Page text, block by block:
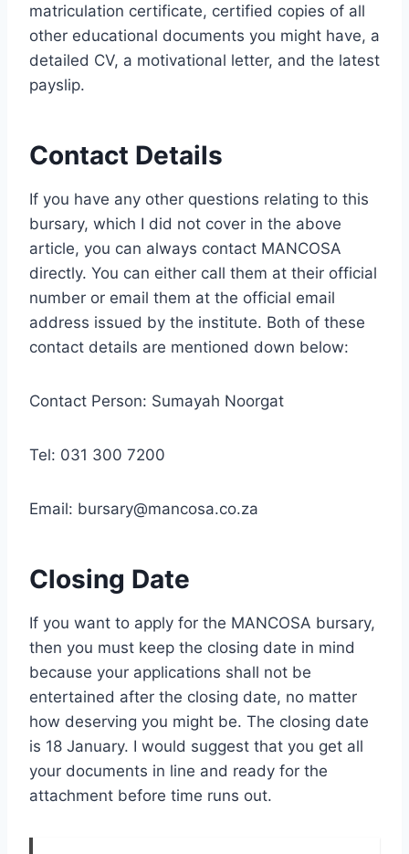
matriculation certificate, certified copies of all
other educational documents you might have, a
detailed CV, a motivational letter, and the latest
payslip.
Contact Details
If you have any other questions relating to this
bursary, which I did not cover in the above
article, you can always contact MANCOSA
directly. You can either call them at their official
number or email them at the official email
address issued by the institute. Both of these
contact details are mentioned down below:
Contact Person: Sumayah Noorgat
Tel: 031 300 7200
Email: bursary@mancosa.co.za
Closing Date
If you want to apply for the MANCOSA bursary,
then you must keep the closing date in mind
because your applications shall not be
entertained after the closing date, no matter
how deserving you might be. The closing date
is 18 January. I would suggest that you get all
your documents in line and ready for the
attachment before time runs out.